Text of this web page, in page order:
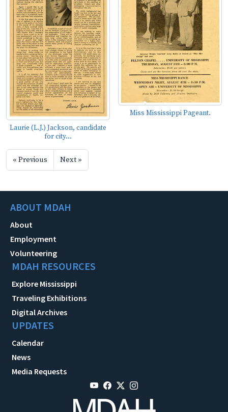
Laurie (L.J.) Jackson, candidate
for city...
Miss Mississippi Pageant.
« Previous Next »
ABOUT MDAH
About
Employment
Volunteering
MDAH RESOURCES
Explore Mississippi
Traveling Exhibitions
Digital Archives
UPDATES
Calendar
News
Media Requests